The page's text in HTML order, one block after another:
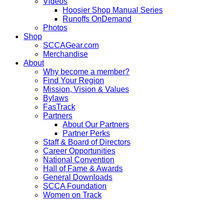
Hoosier Shop Manual Series
Runoffs OnDemand
Photos
Shop
SCCAGear.com
Merchandise
About
Why become a member?
Find Your Region
Mission, Vision & Values
Bylaws
FasTrack
Partners
About Our Partners
Partner Perks
Staff & Board of Directors
Career Opportunities
National Convention
Hall of Fame & Awards
General Downloads
SCCA Foundation
Women on Track